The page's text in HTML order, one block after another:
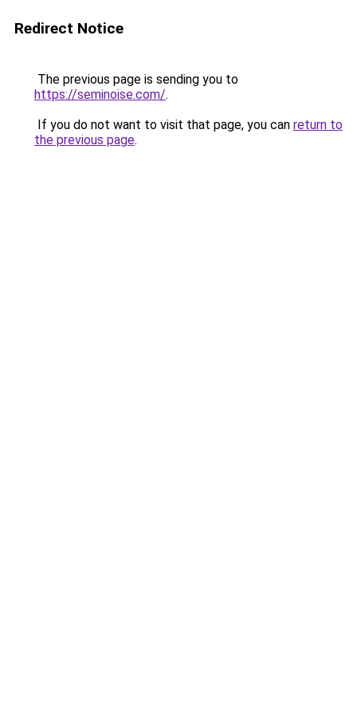
Redirect Notice
The previous page is sending you to
https://seminoise.com/.
If you do not want to visit that page, you can return to
the previous page.